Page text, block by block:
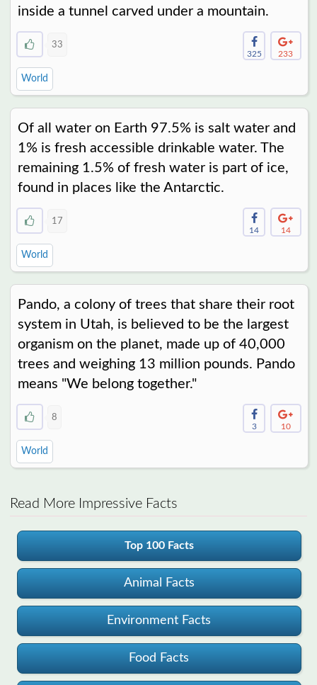
inside a tunnel carved under a mountain.
33
325
233
World
Of all water on Earth 97.5% is salt water and
1% is fresh accessible drinkable water. The
remaining 1.5% of fresh water is part of ice,
found in places like the Antarctic.
17
14
14
World
Pando, a colony of trees that share their root
system in Utah, is believed to be the largest
organism on the planet, made up of 40,000
trees and weighing 13 million pounds. Pando
means "We belong together."
8
3
10
World
Read More Impressive Facts
Top 100 Facts
Animal Facts
Environment Facts
Food Facts